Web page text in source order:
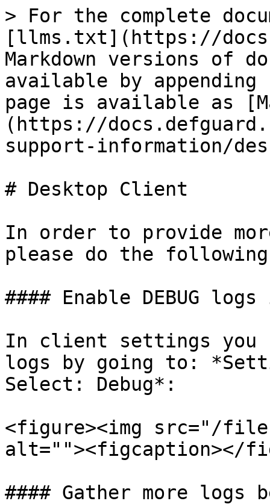
> For the complete
[llms.txt](https://
Markdown versions of
available by
page is available as
(https://
support-information/
# Desktop Client
In order to provide
please do the
#### Enable DEBUG
In client settings you
logs by going to:
Select: Debug*:
<figure><img src="/files/
alt=""><figcaption></
#### Gather more logs